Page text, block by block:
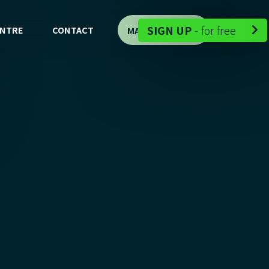
CONTACT MAP DEMO - 
SIGN UP - for free 